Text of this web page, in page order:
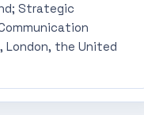
Strategic
London, the United